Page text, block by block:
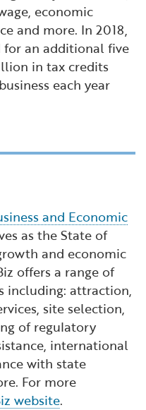
economic
and more. In 2018,
for an additional five
in tax credits
each year
and Economic
as the State of
and economic
offers a range of
including: attraction,
site selection,
of regulatory
international
with state
For more
website.